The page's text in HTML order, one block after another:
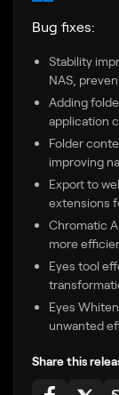
Bug fixes:
Stability
NAS,
Adding
application
Folder
improving
Export to
extensions
Chromatic
more
Eyes tool
Eyes
unwanted
Share this